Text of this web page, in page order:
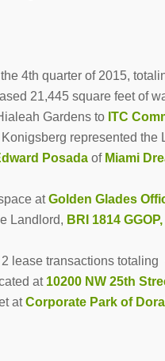
4th quarter of 2015,
21,445 square feet of
Gardens to ITC
represented the
Posada of Miami
atGolden Glades
Landlord, BRI 1814
lease transactions
at 10200 NW 25th
atCorporate Park of Doral